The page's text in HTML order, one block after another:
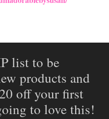
list to be
products and
off your first
to love this!